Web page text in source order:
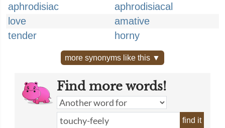
aphrodisiac
aphrodisiacal
love
amative
tender
horny
more synonyms like this ▼
Find more words!
find it